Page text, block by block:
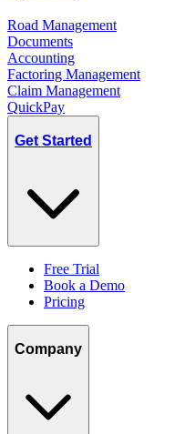
Road Management
Documents
Accounting
Factoring Management
Claim Management
QuickPay
Get Started
Free Trial
Book a Demo
Pricing
Company